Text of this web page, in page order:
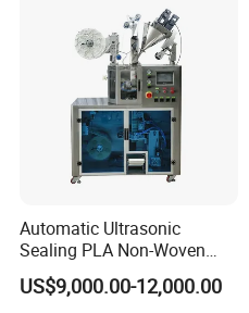
Automatic Ultrasonic
Sealing PLA Non-Woven
Drip Filter Bag Coffee
Packaging Machine
US$9,000.00-12,000.00